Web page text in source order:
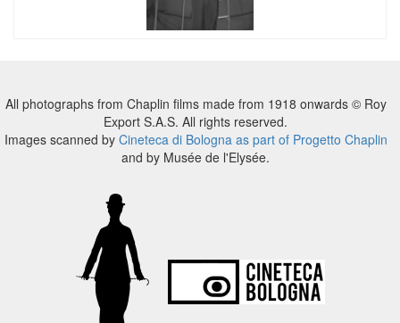
All photographs from Chaplin films made from 1918 onwards © Roy
Export S.A.S. All rights reserved.
Images scanned by Cineteca di Bologna as part of Progetto Chaplin
and by Musée de l'Elysée.